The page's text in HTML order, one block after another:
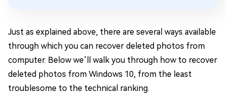
Just as explained above, there are several ways available
through which you can recover deleted photos from
computer. Below we’ll walk you through how to recover
deleted photos from Windows 10, from the least
troublesome to the technical ranking.